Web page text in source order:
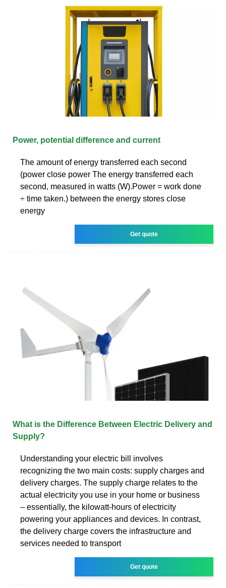
Power, potential difference and current
The amount of energy transferred each second
(power close power The energy transferred each
second, measured in watts (W).Power = work done
÷ time taken.) between the energy stores close
energy
Get quote
What is the Difference Between Electric Delivery and
Supply?
Understanding your electric bill involves
recognizing the two main costs: supply charges and
delivery charges. The supply charge relates to the
actual electricity you use in your home or business
– essentially, the kilowatt-hours of electricity
powering your appliances and devices. In contrast,
the delivery charge covers the infrastructure and
services needed to transport
Get quote